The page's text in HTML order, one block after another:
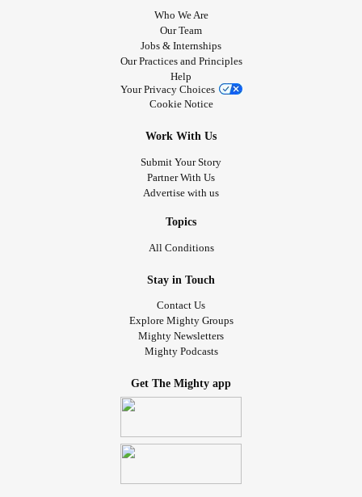
Who We Are
Our Team
Jobs & Internships
Our Practices and Principles
Help
Your Privacy Choices
Cookie Notice
Work With Us
Submit Your Story
Partner With Us
Advertise with us
Topics
All Conditions
Stay in Touch
Contact Us
Explore Mighty Groups
Mighty Newsletters
Mighty Podcasts
Get The Mighty app